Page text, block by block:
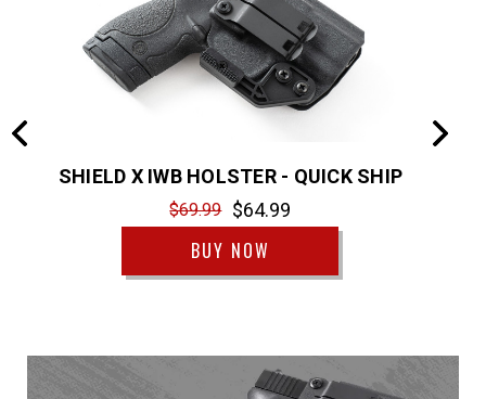
SHIELD X IWB HOLSTER - QUICK SHIP
$69.99 $64.99
BUY NOW